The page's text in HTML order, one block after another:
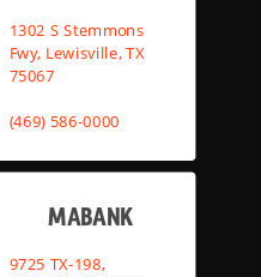
1302 S Stemmons
Fwy, Lewisville, TX
75067
(469) 586-0000
MABANK
9725 TX-198,